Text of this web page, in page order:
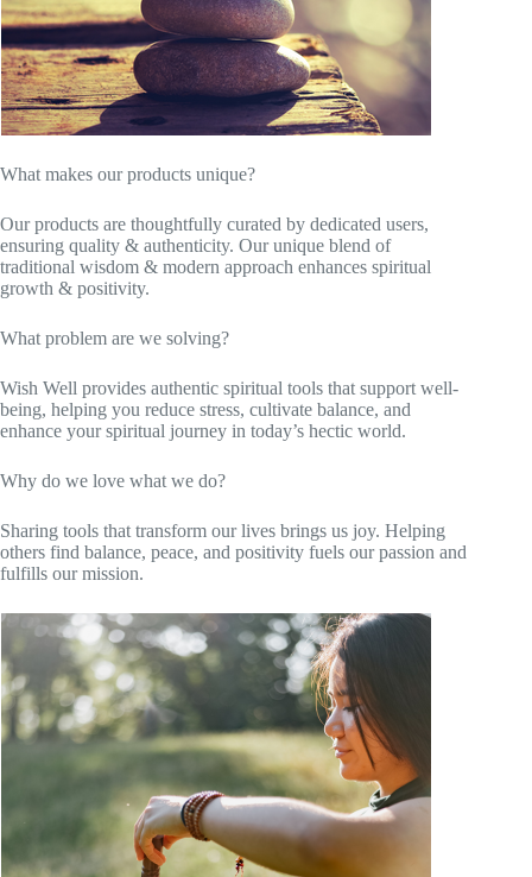
What makes our products unique?
Our products are thoughtfully curated by dedicated users,
ensuring quality & authenticity. Our unique blend of
traditional wisdom & modern approach enhances spiritual
growth & positivity.
What problem are we solving?
Wish Well provides authentic spiritual tools that support well-
being, helping you reduce stress, cultivate balance, and
enhance your spiritual journey in today’s hectic world.
Why do we love what we do?
Sharing tools that transform our lives brings us joy. Helping
others find balance, peace, and positivity fuels our passion and
fulfills our mission.